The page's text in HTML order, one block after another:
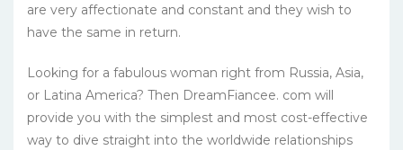
are very affectionate and constant and they wish to
have the same in return.
Looking for a fabulous woman right from Russia, Asia,
or Latina America? Then DreamFiancee. com will
provide you with the simplest and most cost-effective
way to dive straight into the worldwide relationships